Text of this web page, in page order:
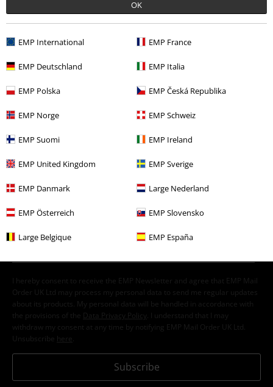
OK
EMP International EMP France
EMP Deutschland EMP Italia
EMP Polska EMP Česká Republika
EMP Norge EMP Schweiz
EMP Suomi EMP Ireland
EMP United Kingdom EMP Sverige
EMP Danmark Large Nederland
EMP Österreich EMP Slovensko
Large Belgique EMP España
More categories. More options.
New Arrivals Clothing Jumpers Knit Jumpers
Clothing Brands
Topics Rockabilly Women
Topics Jumpers
Sale Women Jumpers & Cardigans
E-Mail Newsletter
order. More
I hereby consent to receive the EMP Newsletter and agree that EMP Mail
Order UK Ltd may process my personal data to send me regular updates
about its products. My personal data will be handled in accordance with
the provisions of the
Data Privacy Policy
. I understand that I may
withdraw my consent at any time by notifying EMP Mail Order UK Ltd.
Unsubscribe here
Subscribe